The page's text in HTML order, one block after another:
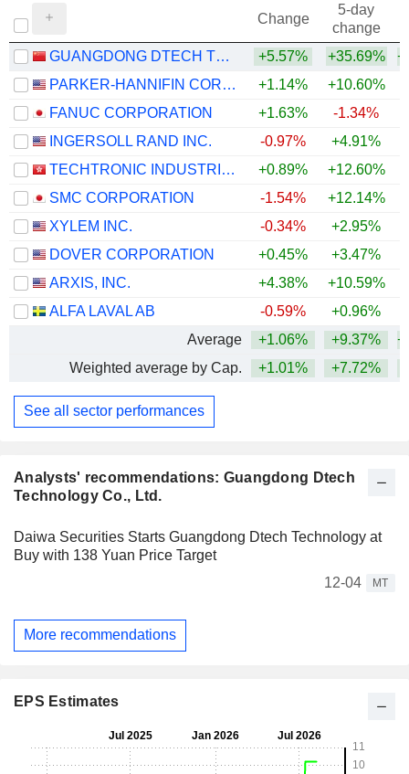
Analysts' recommendations: Guangdong Dtech
Technology Co., Ltd.
Daiwa Securities Starts Guangdong Dtech Technology at
Buy with 138 Yuan Price Target
12-04
MT
More recommendations
Change
5-day
change
GUANGDONG DTECH TECHNOLOGY CO., LTD.
+5.57% +35.69%
PARKER-HANNIFIN CORPORATION
+1.14% +10.60%
FANUC CORPORATION
+1.63% -1.34%
INGERSOLL RAND INC.
-0.97% +4.91%
TECHTRONIC INDUSTRIES COMPANY LIMITED
+0.89% +12.60%
SMC CORPORATION
-1.54% +12.14%
XYLEM INC.
-0.34% +2.95%
DOVER CORPORATION
+0.45% +3.47%
ARXIS, INC.
+4.38%
+10.59%
ALFA LAVAL AB
-0.59% +0.96%
Average
+1.06% +9.37%
Weighted average by Cap.
+1.01% +7.72%
See all sector performances
EPS Estimates